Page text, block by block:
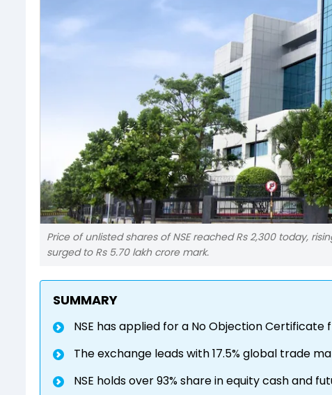
Price of unlisted shares of NSE reached Rs 2,300 today,
surged to Rs 5.70 lakh crore mark.
SUMMARY
NSE has applied for a No Objection Certificate
The exchange leads with 17.5% global trade
NSE holds over 93% share in equity cash and